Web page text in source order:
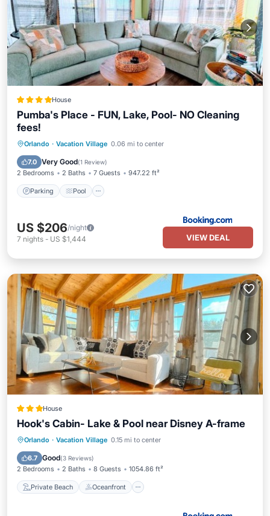
House
Pumba's Place - FUN, Lake, Pool- NO Cleaning
fees!
Orlando · Vacation Village 0.06 mi to center
7.0 Very Good(1 Review)
2 Bedrooms 2 Baths 7 Guests 947.22 ft²
Parking Pool
Parking Pool
Balcony/Terrace
Air Conditioner
US $206/night
7 nights - US $1,444 VIEW DEAL
House
Hook's Cabin- Lake & Pool near Disney A-frame
Orlando · Vacation Village 0.15 mi to center
6.7 Good(3 Reviews)
2 Bedrooms 2 Baths 8 Guests 1054.86 ft²
Private Beach Oceanfront
Private Beach Oceanfront
Pool